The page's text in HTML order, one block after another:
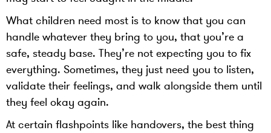
What children need most is to know that you can
handle whatever they bring to you, that you’re a
safe, steady base. They’re not expecting you to fix
everything. Sometimes, they just need you to listen,
validate their feelings, and walk alongside them until
they feel okay again.
At certain flashpoints like handovers, the best thing